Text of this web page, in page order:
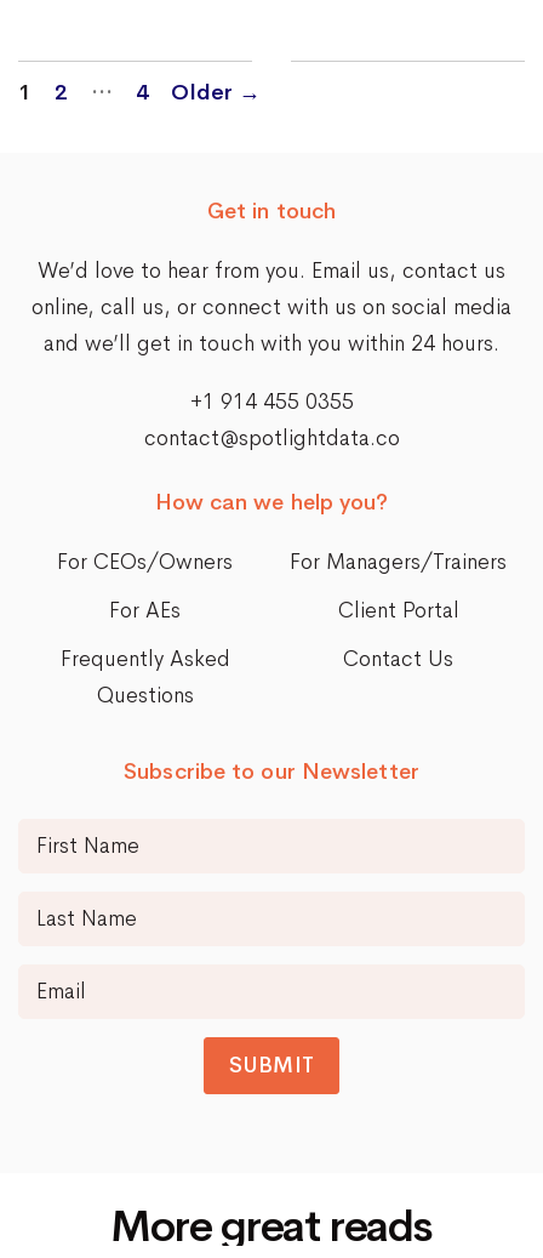
Posts
1 2 … 4 Older →
Get in touch
We’d love to hear from you. Email us, contact us
online, call us, or connect with us on social media
and we’ll get in touch with you within 24 hours.
+1 914 455 0355
contact@spotlightdata.co
How can we help you?
For CEOs/Owners
For Managers/Trainers
For AEs
Client Portal
Frequently Asked
Questions
Contact Us
Subscribe to our Newsletter
SUBMIT
More great reads